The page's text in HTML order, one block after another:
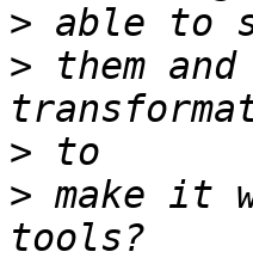
>
> them
>
> make it